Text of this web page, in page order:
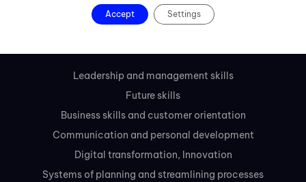
Slovakia
Leadership and management skills
Future skills
Business skills and customer orientation
Communication and personal development
Digital transformation, Innovation
Systems of planning and streamlining processes
Accept Settings